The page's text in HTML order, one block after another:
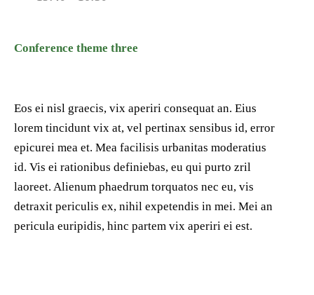
Conference theme three
Eos ei nisl graecis, vix aperiri consequat an. Eius
lorem tincidunt vix at, vel pertinax sensibus id, error
epicurei mea et. Mea facilisis urbanitas moderatius
id. Vis ei rationibus definiebas, eu qui purto zril
laoreet. Alienum phaedrum torquatos nec eu, vis
detraxit periculis ex, nihil expetendis in mei. Mei an
pericula euripidis, hinc partem vix aperiri ei est.